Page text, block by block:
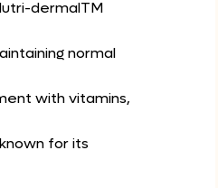
dermalTM
normal
with vitamins,
for its